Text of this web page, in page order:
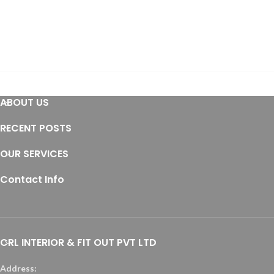
ABOUT US
RECENT POSTS
OUR SERVICES
Contact Info
CRL INTERIOR & FIT OUT PVT LTD
Address: